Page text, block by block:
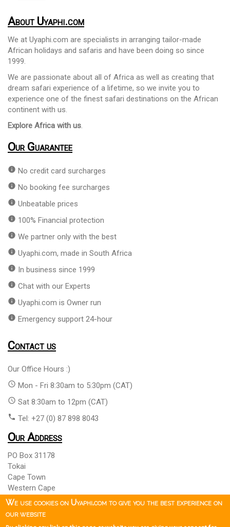
About Uyaphi.com
We at Uyaphi.com are specialists in arranging tailor-made
African holidays and safaris and have been doing so since
1999.
We are passionate about all of Africa as well as creating that
dream safari experience of a lifetime, so we invite you to
experience one of the finest safari destinations on the African
continent with us.
Explore Africa with us.
Our Guarantee
info No credit card surcharges
info No booking fee surcharges
info Unbeatable prices
info 100% Financial protection
info We partner only with the best
info Uyaphi.com, made in South Africa
info In business since 1999
info Chat with our Experts
info Uyaphi.com is Owner run
info Emergency support 24-hour
Contact us
Our Office Hours :)
access_time Mon - Fri 8:30am to 5:30pm (CAT)
access_time Sat 8:30am to 12pm (CAT)
phone Tel: +27 (0) 87 898 8043
Our Address
PO Box 31178
Tokai
Cape Town
Western Cape
South Africa 7966
We use cookies on Uyaphi.com to give you the best experience on
our website